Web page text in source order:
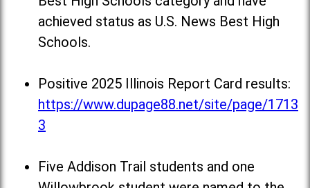
achieved status as U.S. News Best High
Schools.
Positive 2025 Illinois Report Card results:
https://www.dupage88.net/site/page/1713
3
Five Addison Trail students and one